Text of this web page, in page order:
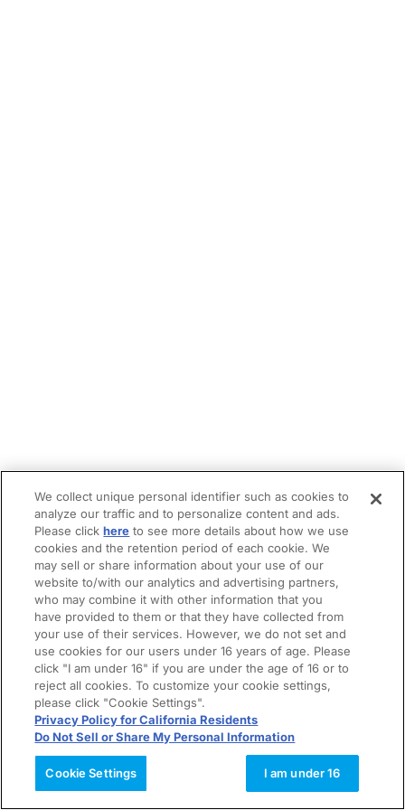
We collect unique personal identifier such as cookies to
analyze our traffic and to personalize content and ads.
Please clickhere to see more details about how we use
cookies and the retention period of each cookie. We
may sell or share information about your use of our
website to/with our analytics and advertising partners,
who may combine it with other information that you
have provided to them or that they have collected from
your use of their services. However, we do not set and
use cookies for our users under 16 years of age. Please
click "I am under 16" if you are under the age of 16 or to
reject all cookies. To customize your cookie settings,
please click "Cookie Settings".
Privacy Policy for California Residents
Do Not Sell or Share My Personal Information
Cookie Settings I am under 16